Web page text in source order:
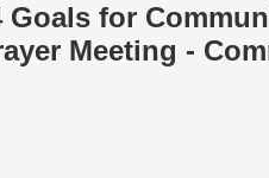
Goals for
Meeting -